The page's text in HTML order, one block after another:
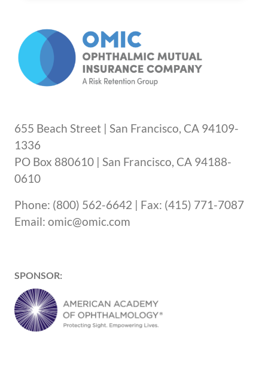
655 Beach Street | San Francisco, CA 94109-
1336
PO Box 880610 | San Francisco, CA 94188-
0610
Phone: (800) 562-6642 | Fax: (415) 771-7087
Email: omic@omic.com
SPONSOR: